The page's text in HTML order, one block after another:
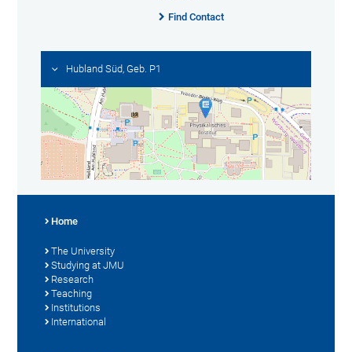
Find Contact
Hubland Süd, Geb. P1
Home
The University
Studying at JMU
Research
Teaching
Institutions
International